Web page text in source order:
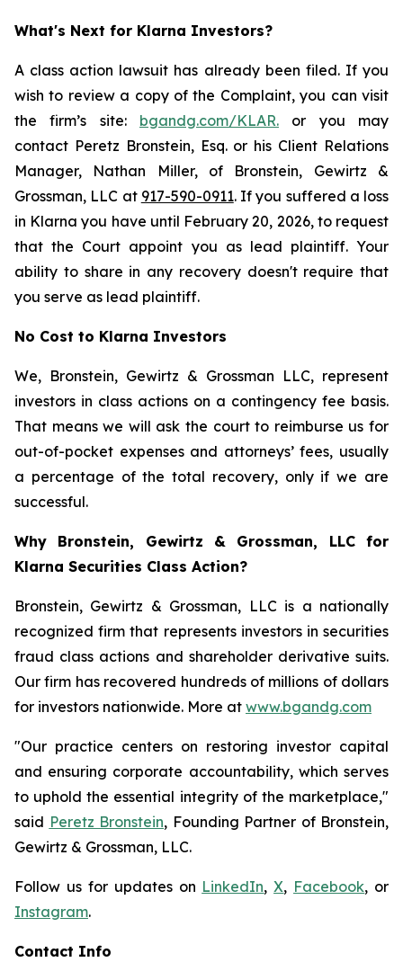
What's Next for Klarna Investors?
A class action lawsuit has already been filed. If you
wish to review a copy of the Complaint, you can visit
the firm’s site: bgandg.com/KLAR. or you may
contact Peretz Bronstein, Esq. or his Client Relations
Manager, Nathan Miller, of Bronstein, Gewirtz &
Grossman, LLC at 917-590-0911. If you suffered a loss
in Klarna you have until February 20, 2026, to request
that the Court appoint you as lead plaintiff. Your
ability to share in any recovery doesn't require that
you serve as lead plaintiff.
No Cost to Klarna Investors
We, Bronstein, Gewirtz & Grossman LLC, represent
investors in class actions on a contingency fee basis.
That means we will ask the court to reimburse us for
out-of-pocket expenses and attorneys’ fees, usually
a percentage of the total recovery, only if we are
successful.
Why Bronstein, Gewirtz & Grossman, LLC for
Klarna Securities Class Action?
Bronstein, Gewirtz & Grossman, LLC is a nationally
recognized firm that represents investors in securities
fraud class actions and shareholder derivative suits.
Our firm has recovered hundreds of millions of dollars
for investors nationwide. More at www.bgandg.com
"Our practice centers on restoring investor capital
and ensuring corporate accountability, which serves
to uphold the essential integrity of the marketplace,"
said Peretz Bronstein, Founding Partner of Bronstein,
Gewirtz & Grossman, LLC.
Follow us for updates on LinkedIn,X, Facebook, or
Instagram.
Contact Info